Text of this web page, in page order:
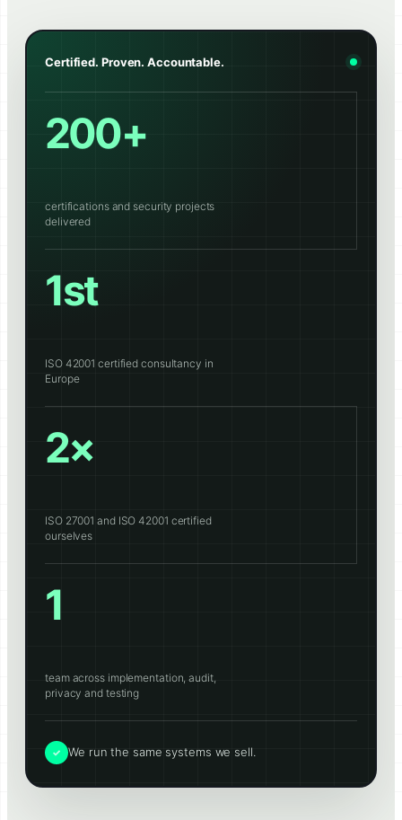
Certified. Proven. Accountable.
200+
certifications and security projects
delivered
1st
ISO 42001 certified consultancy in
Europe
2×
ISO 27001 and ISO 42001 certified
ourselves
1
team across implementation, audit,
privacy and testing
✓ We run the same systems we sell.